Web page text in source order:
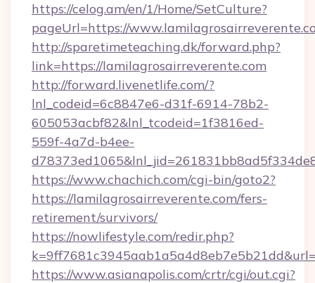
https://celog.am/en/1/Home/SetCulture?
pageUrl=https://
http://sparetimeteaching.dk/forward.php?
link=https://lamilagrosairreverente.com
http://forward.livenetlife.com/?
lnl_codeid=6c8847e6-d31f-6914-78b2-
605053acbf82&lnl_tcodeid=1f3816ed-
559f-4a7d-b4ee-
https://www.chachich.com/cgi-bin/goto2?
https://lamilagrosairreverente.com/fers-
retirement/survivors/
https://nowlifestyle.com/redir.php?
https://www.asianapolis.com/crtr/cgi/out.cgi?